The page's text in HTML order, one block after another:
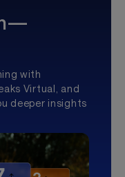
with
Virtual, and
deeper insights